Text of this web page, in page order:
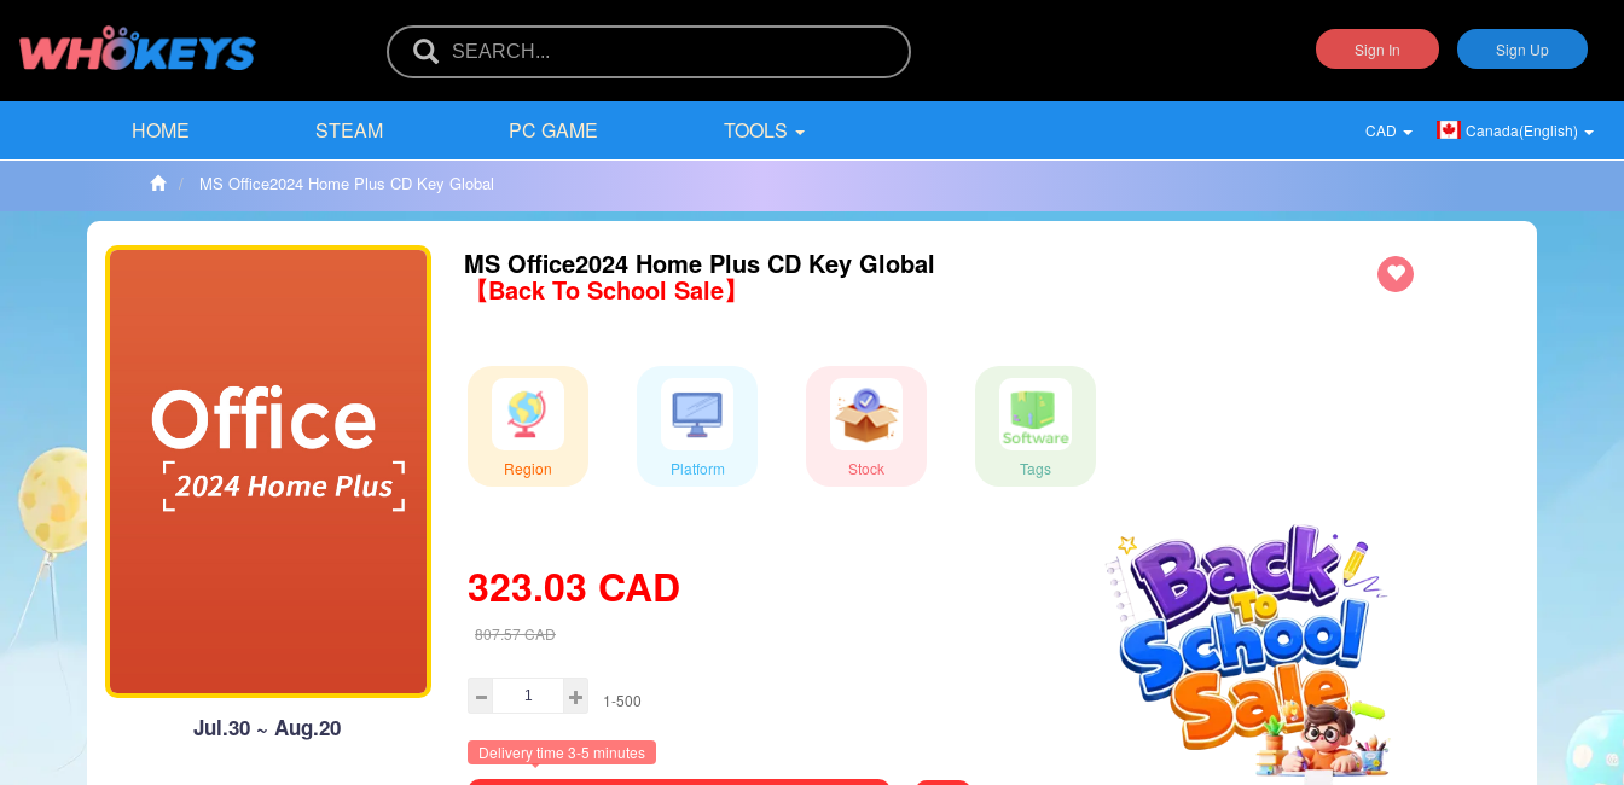
Sign In Sign Up
HOME STEAM PC GAME TOOLS CAD Canada(English)
MS Office2024 Home Plus CD Key Global
Jul.30 ~ Aug.20
MS Office2024 Home Plus CD Key Global
【Back To School Sale】
Region Platform Stock Tags
323.03 CAD
807.57CAD
1-500
Delivery time 3-5 minutes